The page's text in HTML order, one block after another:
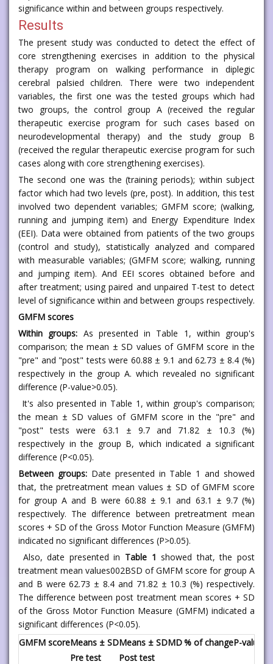
significance within and between groups respectively.
Results
The present study was conducted to detect the effect of
core strengthening exercises in addition to the physical
therapy program on walking performance in diplegic
cerebral palsied children. There were two independent
variables, the first one was the tested groups which had
two groups, the control group A (received the regular
therapeutic exercise program for such cases based on
neurodevelopmental therapy) and the study group B
(received the regular therapeutic exercise program for such
cases along with core strengthening exercises).
The second one was the (training periods); within subject
factor which had two levels (pre, post). In addition, this test
involved two dependent variables; GMFM score; (walking,
running and jumping item) and Energy Expenditure Index
(EEI). Data were obtained from patients of the two groups
(control and study), statistically analyzed and compared
with measurable variables; (GMFM score; walking, running
and jumping item). And EEI scores obtained before and
after treatment; using paired and unpaired T-test to detect
level of significance within and between groups respectively.
GMFM scores
Within groups: As presented in Table 1, within group's
comparison; the mean ± SD values of GMFM score in the
"pre" and "post" tests were 60.88 ± 9.1 and 62.73 ± 8.4 (%)
respectively in the group A. which revealed no significant
difference (P-value>0.05).
It's also presented in Table 1, within group's comparison;
the mean ± SD values of GMFM score in the "pre" and
"post" tests were 63.1 ± 9.7 and 71.82 ± 10.3 (%)
respectively in the group B, which indicated a significant
difference (P<0.05).
Between groups:Date presented in Table 1 and showed
that, the pretreatment mean values ± SD of GMFM score
for group A and B were 60.88 ± 9.1 and 63.1 ± 9.7 (%)
respectively. The difference between pretreatment mean
scores + SD of the Gross Motor Function Measure (GMFM)
indicated no significant differences (P>0.05).
Also, date presented in Table 1 showed that, the post
treatment mean values002BSD of GMFM score for group A
and B were 62.73 ± 8.4 and 71.82 ± 10.3 (%) respectively.
The difference between post treatment mean scores + SD
of the Gross Motor Function Measure (GMFM) indicated a
significant differences (P<0.05).
GMFM scoreMeans ± SDMeans ± SDMD% of changeP-value
Pre test
Post test